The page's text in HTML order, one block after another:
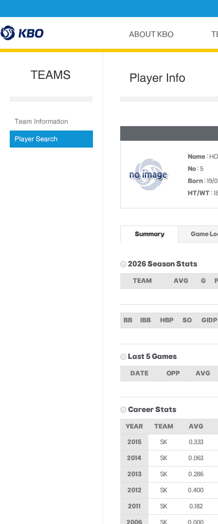
Name :
No : 5
Born : 19/
HT/WT :
Summary Game
2026 Season Stats
TEAM AVG G
BB IBB HBP SO GIDP
Last 5 Games
DATE OPP AVG
Career Stats
YEAR TEAM AVG
2015 SK 0.333
2014 SK 0.063
2013 SK 0.286
2012 SK 0.400
2011 SK 0.182
2006 SK 0.000